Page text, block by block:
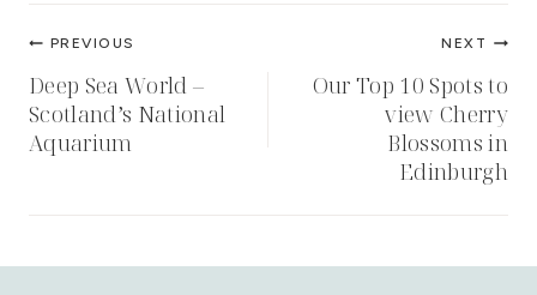
Post
navigation
PREVIOUS
Deep Sea World –
Scotland’s National
Aquarium
NEXT
Our Top 10 Spots to
view Cherry
Blossoms in
Edinburgh